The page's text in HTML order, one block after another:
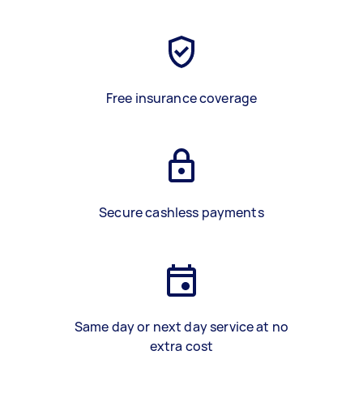
Free insurance coverage
Secure cashless payments
Same day or next day service at no
extra cost